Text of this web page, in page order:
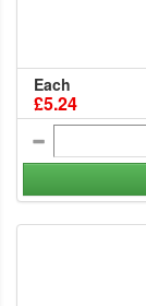
Each
£5.24